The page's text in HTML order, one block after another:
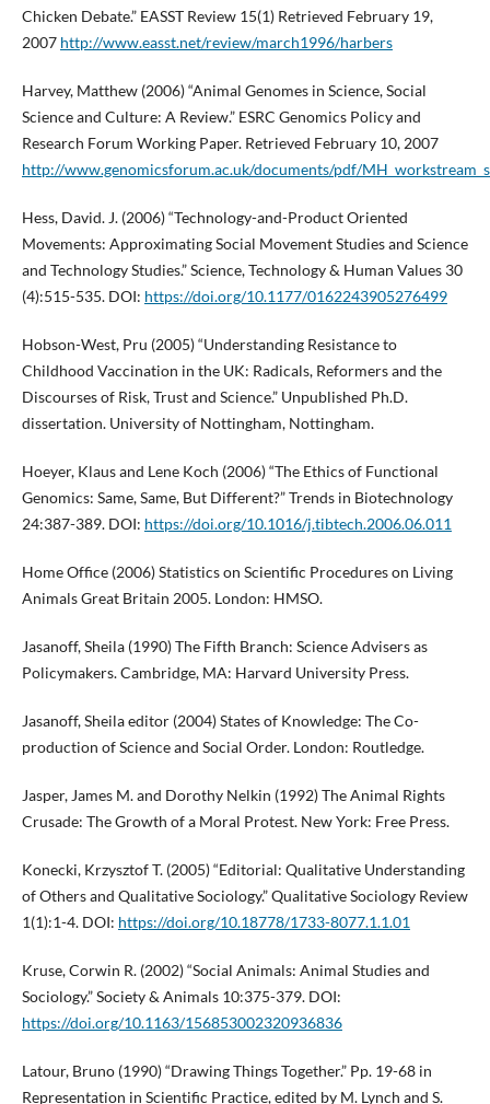
Chicken Debate.” EASST Review 15(1) Retrieved February 19,
2007 http://www.easst.net/review/march1996/harbers
Harvey, Matthew (2006) “Animal Genomes in Science, Social
Science and Culture: A Review.” ESRC Genomics Policy and
Research Forum Working Paper. Retrieved February 10, 2007
http://www.genomicsforum.ac.uk/documents/pdf/
Hess, David. J. (2006) “Technology-and-Product Oriented
Movements: Approximating Social Movement Studies and Science
and Technology Studies.” Science, Technology & Human Values 30
(4):515-535. DOI: https://doi.org/10.1177/0162243905276499
Hobson-West, Pru (2005) “Understanding Resistance to
Childhood Vaccination in the UK: Radicals, Reformers and the
Discourses of Risk, Trust and Science.” Unpublished Ph.D.
dissertation. University of Nottingham, Nottingham.
Hoeyer, Klaus and Lene Koch (2006) “The Ethics of Functional
Genomics: Same, Same, But Different?” Trends in Biotechnology
24:387-389. DOI: https://doi.org/10.1016/j.tibtech.2006.06.011
Home Office (2006) Statistics on Scientific Procedures on Living
Animals Great Britain 2005. London: HMSO.
Jasanoff, Sheila (1990) The Fifth Branch: Science Advisers as
Policymakers. Cambridge, MA: Harvard University Press.
Jasanoff, Sheila editor (2004) States of Knowledge: The Co-
production of Science and Social Order. London: Routledge.
Jasper, James M. and Dorothy Nelkin (1992) The Animal Rights
Crusade: The Growth of a Moral Protest. New York: Free Press.
Konecki, Krzysztof T. (2005) “Editorial: Qualitative Understanding
of Others and Qualitative Sociology.” Qualitative Sociology Review
1(1):1-4. DOI: https://doi.org/10.18778/1733-8077.1.1.01
Kruse, Corwin R. (2002) “Social Animals: Animal Studies and
Sociology.” Society & Animals 10:375-379. DOI:
https://doi.org/10.1163/156853002320936836
Latour, Bruno (1990) “Drawing Things Together.” Pp. 19-68 in
Representation in Scientific Practice, edited by M. Lynch and S.